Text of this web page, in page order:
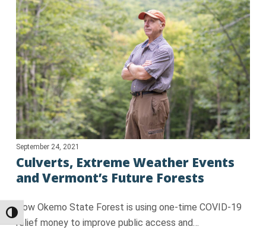
Toggle High Contrast
September 24, 2021
Culverts, Extreme Weather Events
and Vermont’s Future Forests
How Okemo State Forest is using one-time COVID-19
relief money to improve public access and…